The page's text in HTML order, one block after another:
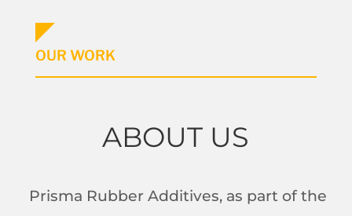
OUR WORK
ABOUT US
Prisma Rubber Additives, as part of the